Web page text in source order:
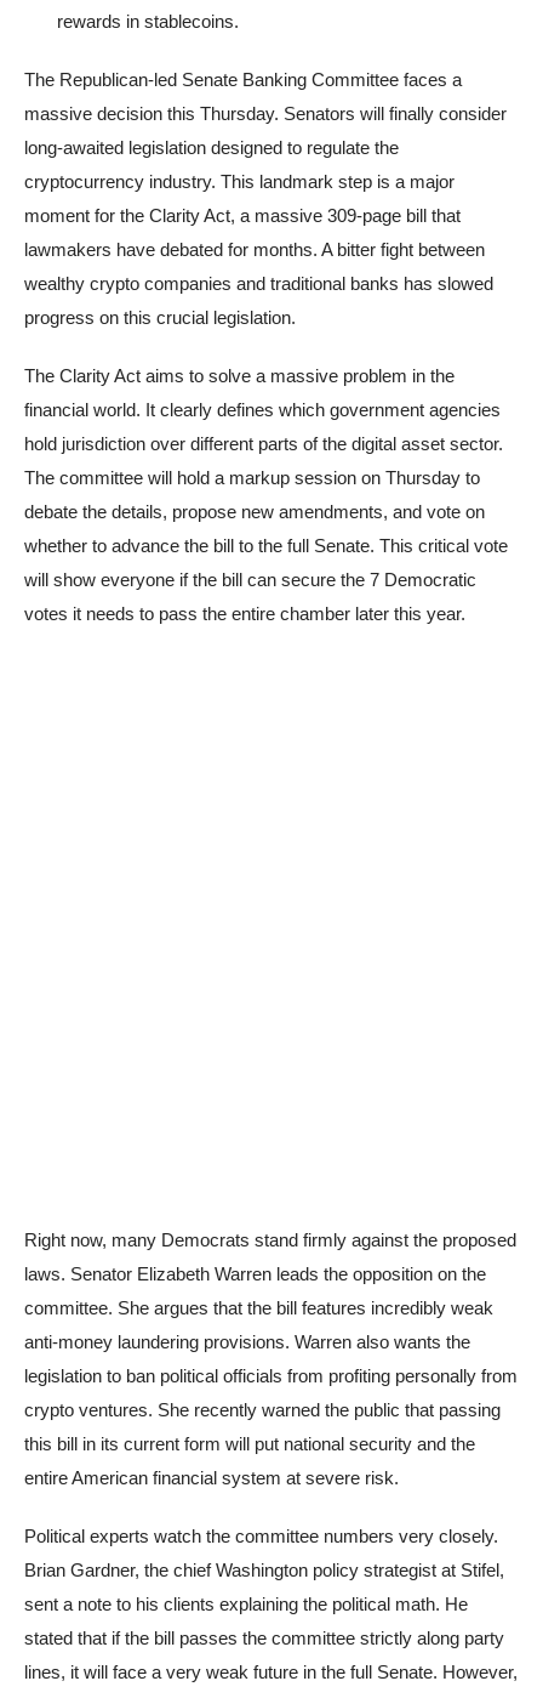
rewards in stablecoins.
The Republican-led Senate Banking Committee faces a
massive decision this Thursday. Senators will finally consider
long-awaited legislation designed to regulate the
cryptocurrency industry. This landmark step is a major
moment for the Clarity Act, a massive 309-page bill that
lawmakers have debated for months. A bitter fight between
wealthy crypto companies and traditional banks has slowed
progress on this crucial legislation.
The Clarity Act aims to solve a massive problem in the
financial world. It clearly defines which government agencies
hold jurisdiction over different parts of the digital asset sector.
The committee will hold a markup session on Thursday to
debate the details, propose new amendments, and vote on
whether to advance the bill to the full Senate. This critical vote
will show everyone if the bill can secure the 7 Democratic
votes it needs to pass the entire chamber later this year.
Right now, many Democrats stand firmly against the proposed
laws. Senator Elizabeth Warren leads the opposition on the
committee. She argues that the bill features incredibly weak
anti-money laundering provisions. Warren also wants the
legislation to ban political officials from profiting personally from
crypto ventures. She recently warned the public that passing
this bill in its current form will put national security and the
entire American financial system at severe risk.
Political experts watch the committee numbers very closely.
Brian Gardner, the chief Washington policy strategist at Stifel,
sent a note to his clients explaining the political math. He
stated that if the bill passes the committee strictly along party
lines, it will face a very weak future in the full Senate. However,